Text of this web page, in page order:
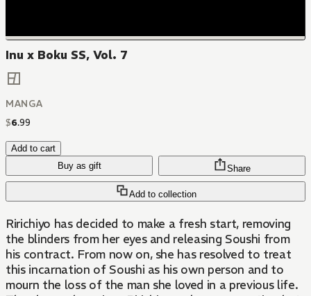
Inu x Boku SS, Vol. 7
MANGA
$6.99
Add to cart
Buy as gift
Add to collection
Share
Ririchiyo has decided to make a fresh start, removing
the blinders from her eyes and releasing Soushi from
his contract. From now on, she has resolved to treat
this incarnation of Soushi as his own person and to
mourn the loss of the man she loved in a previous life.